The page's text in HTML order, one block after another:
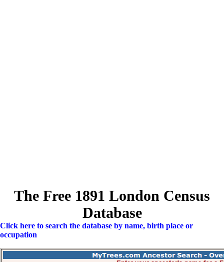
The Free 1891 London Census
Database
Click here to search the database by name, birth place or
occupation